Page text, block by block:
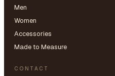
Men
Women
Accessories
Made to Measure
CONTACT